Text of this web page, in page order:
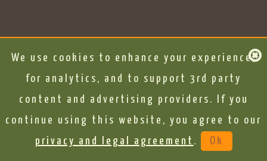
We use cookies to enhance your experience,
for analytics, and to support 3rd party
content and advertising providers. If you
continue using this website, you agree to our
privacy and legal agreement . Ok